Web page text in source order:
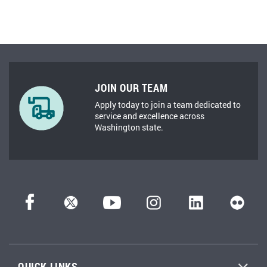
JOIN OUR TEAM
Apply today to join a team dedicated to
service and excellence across
Washington state.